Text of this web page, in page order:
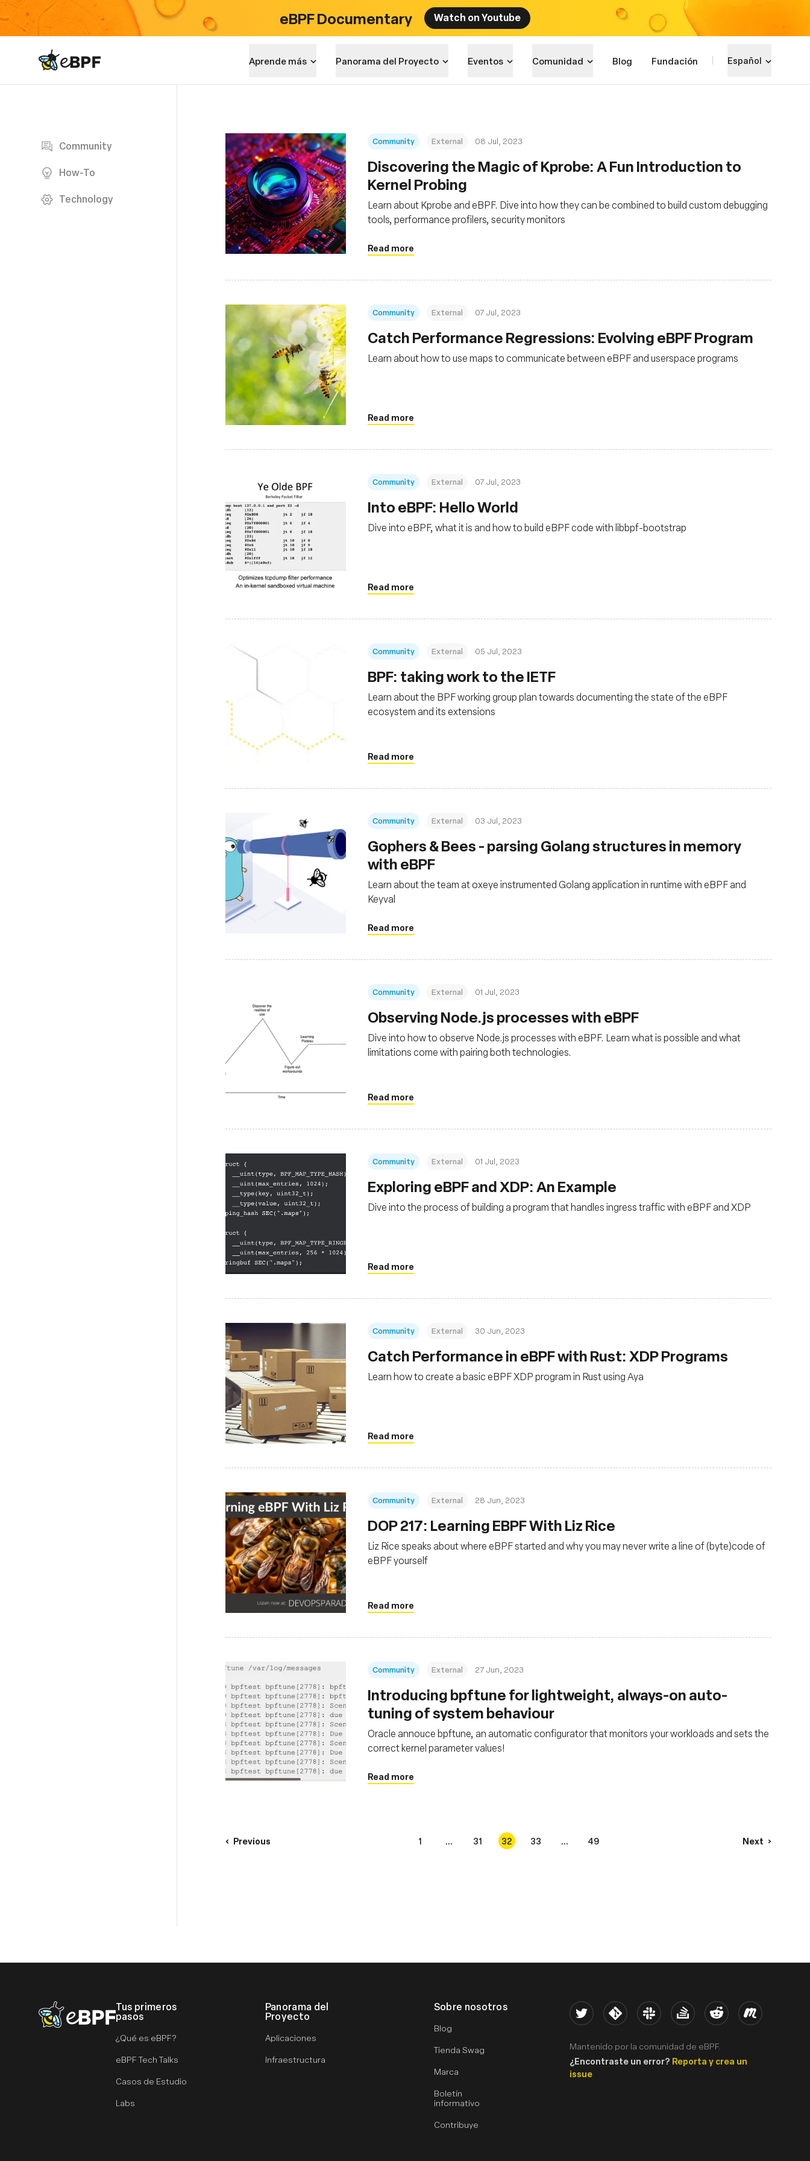
eBPF Documentary Watch on Youtube
eBPF logo Aprende más Panorama del Proyecto Eventos Comunidad Blog Fundación Español
Community
How-To
Technology
Community External 08 Jul, 2023
Discovering the Magic of Kprobe: A Fun Introduction to
Kernel Probing
Learn about Kprobe and eBPF. Dive into how they can be combined to build custom debugging
tools, performance profilers, security monitors
Read more
Community External 07 Jul, 2023
Catch Performance Regressions: Evolving eBPF Program
Learn about how to use maps to communicate between eBPF and userspace programs
Read more
Community External 07 Jul, 2023
Into eBPF: Hello World
Dive into eBPF, what it is and how to build eBPF code with libbpf-bootstrap
Read more
Community External 05 Jul, 2023
BPF: taking work to the IETF
Learn about the BPF working group plan towards documenting the state of the eBPF
ecosystem and its extensions
Read more
Community External 03 Jul, 2023
Gophers & Bees - parsing Golang structures in memory
with eBPF
Learn about the team at oxeye instrumented Golang application in runtime with eBPF and
Keyval
Read more
Community External 01 Jul, 2023
Observing Node.js processes with eBPF
Dive into how to observe Node.js processes with eBPF. Learn what is possible and what
limitations come with pairing both technologies.
Read more
Community External 01 Jul, 2023
Exploring eBPF and XDP: An Example
Dive into the process of building a program that handles ingress traffic with eBPF and XDP
Read more
Community External 30 Jun, 2023
Catch Performance in eBPF with Rust: XDP Programs
Learn how to create a basic eBPF XDP program in Rust using Aya
Read more
Community External 28 Jun, 2023
DOP 217: Learning EBPF With Liz Rice
Liz Rice speaks about where eBPF started and why you may never write a line of (byte)code of
eBPF yourself
Read more
Community External 27 Jun, 2023
Introducing bpftune for lightweight, always-on auto-
tuning of system behaviour
Oracle annouce bpftune, an automatic configurator that monitors your workloads and sets the
correct kernel parameter values!
Read more
Previous 1 ... 31 32 33 ... 49 Next
eBPF logo Tus primeros
pasos
¿Qué es eBPF?
eBPF Tech Talks
Casos de Estudio
Labs
Panorama del
Proyecto
Aplicaciones
Infraestructura
Sobre nosotros
Blog
Tienda Swag
Marca
Boletín
informativo
Contribuye
Twitter Kernel Slack Stack Overflow
Reddit Meetup
Mantenido por la comunidad de eBPF.
¿Encontraste un error? Reporta y crea un
issue